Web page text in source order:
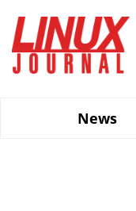
main
content
News